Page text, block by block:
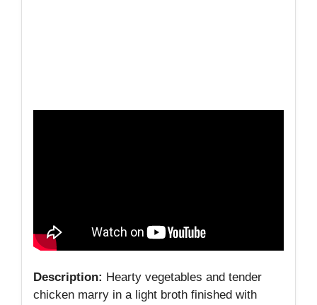
Description: Hearty vegetables and tender
chicken marry in a light broth finished with